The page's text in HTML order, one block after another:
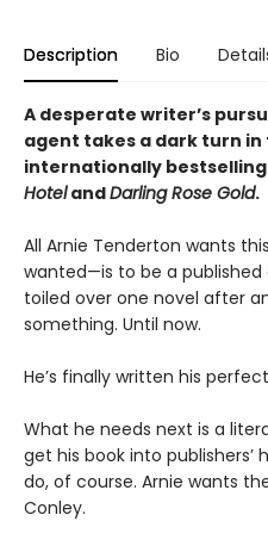
Description Bio
A desperate writer’s
agent takes a dark turn
internationally
HotelandDarling Rose Gold.
All Arnie Tenderton wants
wanted—is to be a published
toiled over one novel after
something. Until now.
He’s finally written his
What he needs next is a
get his book into publishers’
do, of course. Arnie wants
Conley.